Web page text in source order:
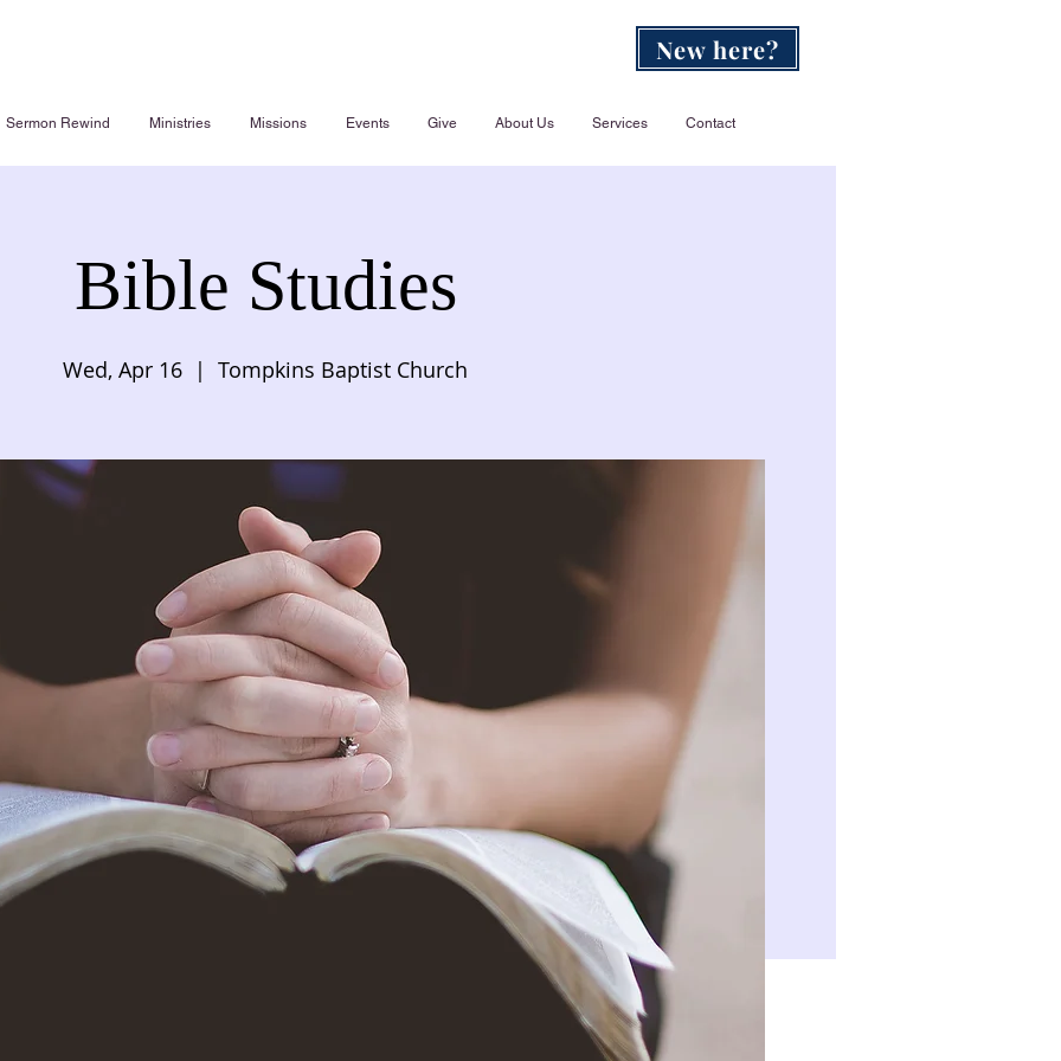
New here?
Sermon Rewind Ministries Missions Events Give About Us Services Contact
Bible Studies
Wed, Apr 16
  |
Tompkins Baptist Church